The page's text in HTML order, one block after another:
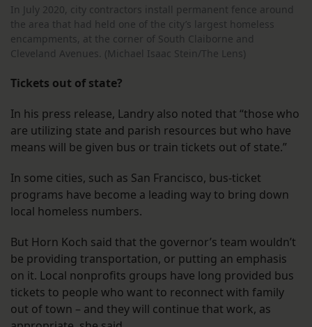
In July 2020, city contractors install permanent fence around
the area that had held one of the city’s largest homeless
encampments, at the corner of South Claiborne and
Cleveland Avenues. (Michael Isaac Stein/The Lens)
Tickets out of state?
In his press release, Landry also noted that “those who
are utilizing state and parish resources but who have
means will be given bus or train tickets out of state.”
In some cities, such as San Francisco, bus-ticket
programs have become a leading way to bring down
local homeless numbers.
But Horn Koch said that the governor’s team wouldn’t
be providing transportation, or putting an emphasis
on it. Local nonprofits groups have long provided bus
tickets to people who want to reconnect with family
out of town – and they will continue that work, as